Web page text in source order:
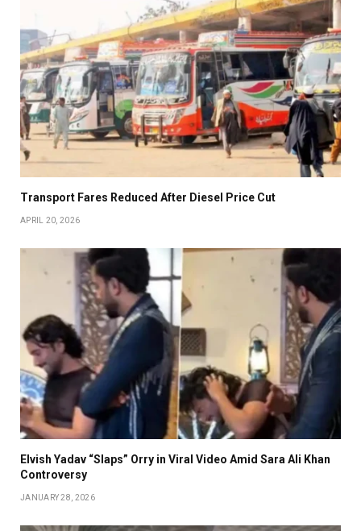
Transport Fares Reduced After Diesel Price Cut
APRIL 20, 2026
Elvish Yadav “Slaps” Orry in Viral Video Amid Sara Ali Khan
Controversy
JANUARY 28, 2026